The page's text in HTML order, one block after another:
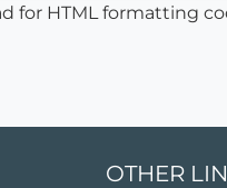
for HTML formatting
OTHER